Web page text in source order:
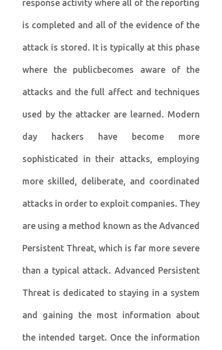
response activity where all of the reporting
is completed and all of the evidence of the
attack is stored. It is typically at this phase
where the publicbecomes aware of the
attacks and the full affect and techniques
used by the attacker are learned. Modern
day hackers have become more
sophisticated in their attacks, employing
more skilled, deliberate, and coordinated
attacks in order to exploit companies. They
are using a method known as the Advanced
Persistent Threat, which is far more severe
than a typical attack. Advanced Persistent
Threat is dedicated to staying in a system
and gaining the most information about
the intended target. Once the information